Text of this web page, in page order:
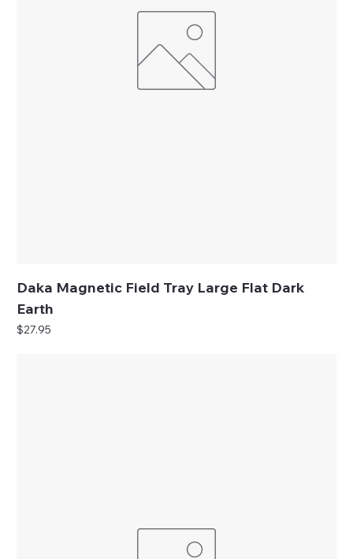
Daka Magnetic Field Tray Large Flat Dark
Earth
Price
$27.95